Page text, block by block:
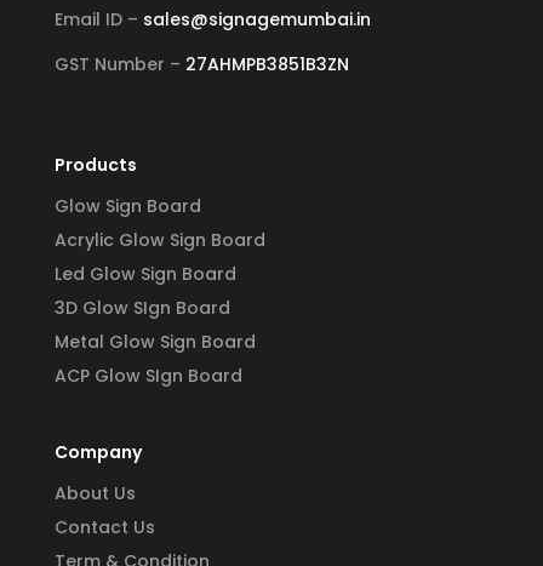
Email ID – sales@signagemumbai.in
GST Number – 27AHMPB3851B3ZN
Products
Glow Sign Board
Acrylic Glow Sign Board
Led Glow Sign Board
3D Glow SIgn Board
Metal Glow Sign Board
ACP Glow SIgn Board
Company
About Us
Contact Us